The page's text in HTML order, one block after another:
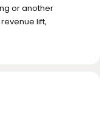
or another
lift,